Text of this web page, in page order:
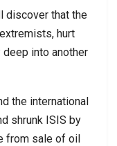
discover that the
hurt
into another
the international
shrunk ISIS by
from sale of oil